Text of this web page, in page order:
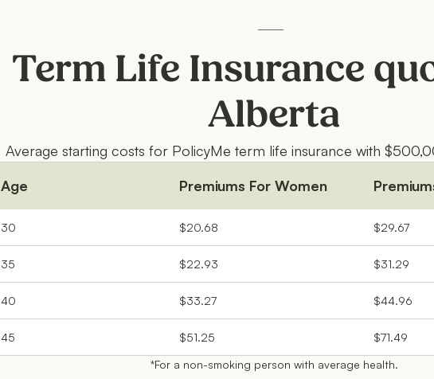
Term Life Insurance
Alberta
Average starting costs for PolicyMe term life insurance with
Age
Premiums For Women
30 $20.68 $29.67
35 $22.93 $31.29
40 $33.27 $44.96
45 $51.25
$71.49
*For a non-smoking person with average health.